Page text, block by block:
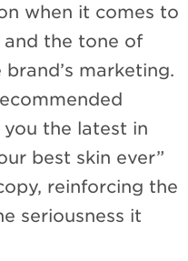
when it comes to
and the tone of
marketing.
the latest in
best skin ever”
reinforcing the
seriousness it